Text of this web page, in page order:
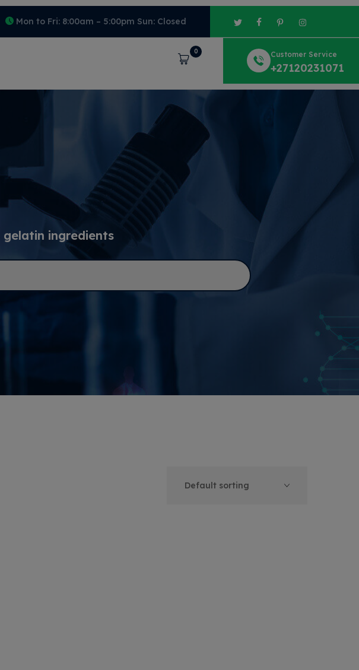
Mon to Fri: 8:00am – 5:00pm Sun: Closed
Cart
0 Customer Service
+27120231071
gelatin ingredients